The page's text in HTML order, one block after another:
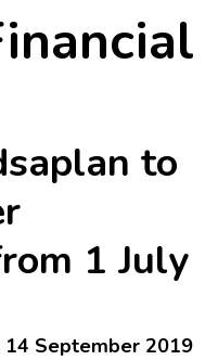
to
1 July
14 September 2019